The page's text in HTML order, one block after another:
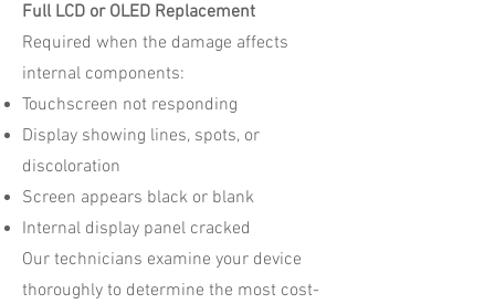
Full LCD or OLED Replacement
Required when the damage affects
internal components:
Touchscreen not responding
Display showing lines, spots, or
discoloration
Screen appears black or blank
Internal display panel cracked
Our technicians examine your device
thoroughly to determine the most cost-